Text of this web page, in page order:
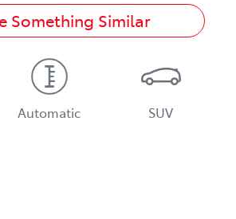
Something Similar
Automatic SUV